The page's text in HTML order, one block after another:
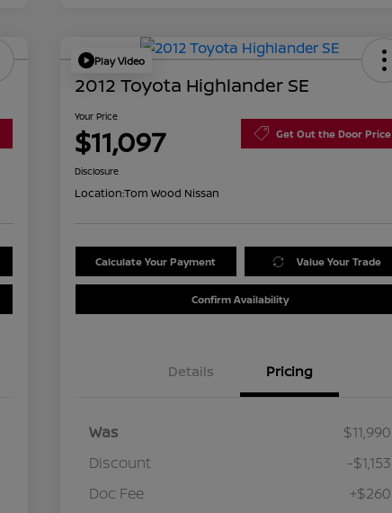
Play Video
2012 Toyota Highlander SE
Your Price
$11,097 Get Out the Door Price
Disclosure
Location:Tom Wood Nissan
Calculate Your Payment Value Your Trade
Confirm Availability
Details Pricing
Was
$11,990
Discount
-$1,153
Doc Fee
+$260